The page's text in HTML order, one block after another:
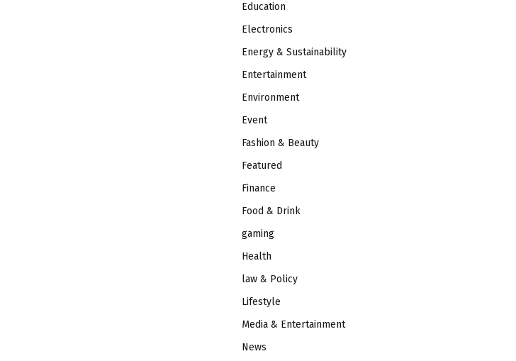
Education
Electronics
Energy & Sustainability
Entertainment
Environment
Event
Fashion & Beauty
Featured
Finance
Food & Drink
gaming
Health
law & Policy
Lifestyle
Media & Entertainment
News